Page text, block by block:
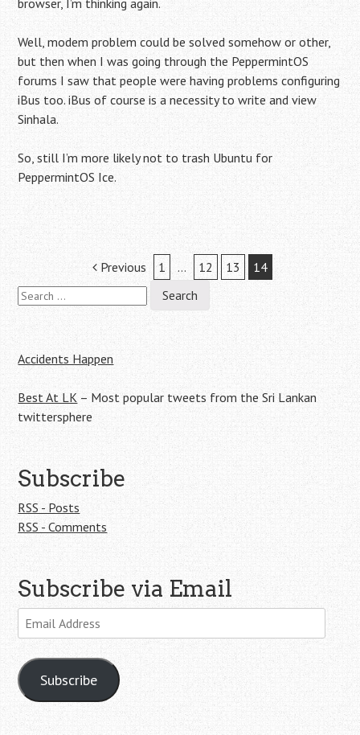
browser, I’m thinking again.
Well, modem problem could be solved somehow or other,
but then when I was going through the PeppermintOS
forums I saw that people were having problems configuring
iBus too. iBus of course is a necessity to write and view
Sinhala.
So, still I’m more likely not to trash Ubuntu for
PeppermintOS Ice.
navigation
Previous 1 … 12 13 14
Search
for:
Accidents Happen
Best At LK – Most popular tweets from the Sri Lankan
twittersphere
Subscribe
RSS - Posts
RSS - Comments
Subscribe via Email
Email
Address
Subscribe